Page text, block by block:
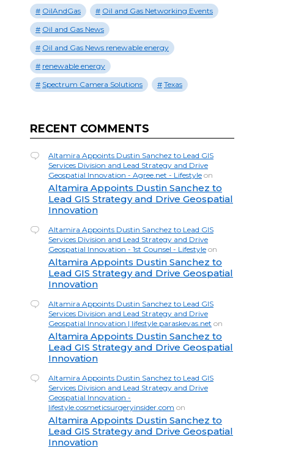
OilAndGas
Oil and Gas Networking Events
Oil and Gas News
Oil and Gas News renewable energy
renewable energy
Spectrum Camera Solutions
Texas
RECENT COMMENTS
Altamira Appoints Dustin Sanchez to Lead GIS
Services Division and Lead Strategy and Drive
Geospatial Innovation - Agree.net - Lifestyle on
Altamira Appoints Dustin Sanchez to
Lead GIS Strategy and Drive Geospatial
Innovation
Altamira Appoints Dustin Sanchez to Lead GIS
Services Division and Lead Strategy and Drive
Geospatial Innovation - 1st Counsel - Lifestyle on
Altamira Appoints Dustin Sanchez to
Lead GIS Strategy and Drive Geospatial
Innovation
Altamira Appoints Dustin Sanchez to Lead GIS
Services Division and Lead Strategy and Drive
Geospatial Innovation | lifestyle.paraskevas.net on
Altamira Appoints Dustin Sanchez to
Lead GIS Strategy and Drive Geospatial
Innovation
Altamira Appoints Dustin Sanchez to Lead GIS
Services Division and Lead Strategy and Drive
Geospatial Innovation -
lifestyle.cosmeticsurgeryinsider.com on
Altamira Appoints Dustin Sanchez to
Lead GIS Strategy and Drive Geospatial
Innovation